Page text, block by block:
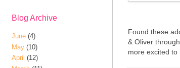
Found these
& Oliver through
more excited to
Blog Archive
June (4)
May (10)
April (12)